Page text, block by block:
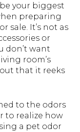
your biggest
preparing
sale. It’s not as
or
don’t want
room’s
that it reeks
to the odors
to realize how
a pet odor